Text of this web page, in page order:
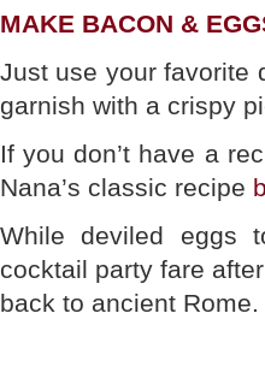
MAKE BACON &
Just use your favorite
garnish with a crispy
If you don’t have a
Nana’s classic recipe
While deviled eggs
cocktail party fare
back to ancient Rome.